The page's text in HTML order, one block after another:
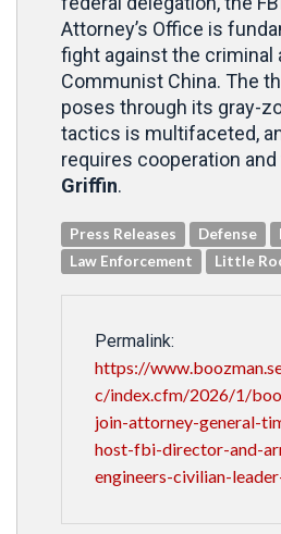
Attorney’s Office is
fight against the criminal
Communist China. The
poses through its gray-
tactics is multifaceted,
requires cooperation and
Griffin.
Press Releases Defense
Law Enforcement
Little
Permalink:
https://
c/index.cfm/2026/1/
join-attorney-general-
host-fbi-director-and-
engineers-civilian-